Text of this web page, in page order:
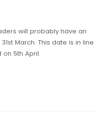
will probably have an
March. This date is in line
on 5th April.